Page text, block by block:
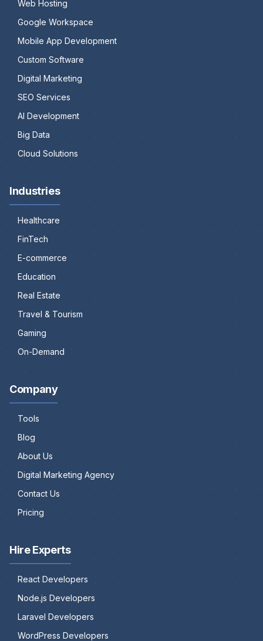
Web Hosting
Google Workspace
Mobile App Development
Custom Software
Digital Marketing
SEO Services
AI Development
Big Data
Cloud Solutions
Industries
Healthcare
FinTech
E-commerce
Education
Real Estate
Travel & Tourism
Gaming
On-Demand
Company
Tools
Blog
About Us
Digital Marketing Agency
Contact Us
Pricing
Hire Experts
React Developers
Node.js Developers
Laravel Developers
WordPress Developers